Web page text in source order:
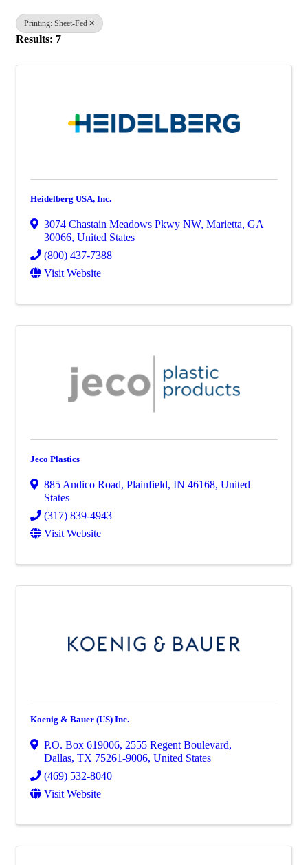
Printing: Sheet-Fed
Results: 7
Heidelberg USA, Inc.
3074 Chastain Meadows Pkwy NW, Marietta, GA
30066, United States
(800) 437-7388
Visit Website
Jeco Plastics
885 Andico Road, Plainfield, IN 46168, United
States
(317) 839-4943
Visit Website
Koenig & Bauer (US) Inc.
P.O. Box 619006, 2555 Regent Boulevard,
Dallas, TX 75261-9006, United States
(469) 532-8040
Visit Website